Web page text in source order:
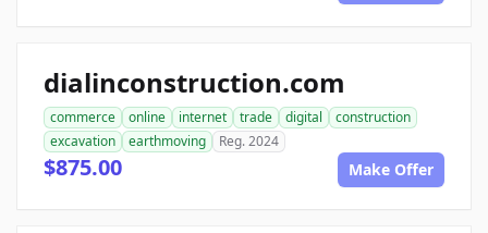
dialinconstruction.com
commerce online internet trade digital
construction
excavation
earthmoving Reg. 2024
$875.00 Make Offer